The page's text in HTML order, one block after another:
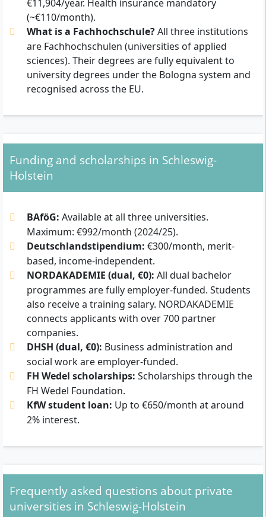
€11,904/year. Health insurance mandatory
(~€110/month).
What is a Fachhochschule?All three institutions
are Fachhochschulen (universities of applied
sciences). Their degrees are fully equivalent to
university degrees under the Bologna system and
recognised across the EU.
Funding and scholarships in Schleswig-
Holstein
BAföG: Available at all three universities.
Maximum: €992/month (2024/25).
Deutschlandstipendium: €300/month, merit-
based, income-independent.
NORDAKADEMIE (dual, €0): All dual bachelor
programmes are fully employer-funded. Students
also receive a training salary. NORDAKADEMIE
connects applicants with over 700 partner
companies.
DHSH (dual, €0): Business administration and
social work are employer-funded.
FH Wedel scholarships: Scholarships through the
FH Wedel Foundation.
KfW student loan: Up to €650/month at around
2% interest.
Frequently asked questions about private
universities in Schleswig-Holstein